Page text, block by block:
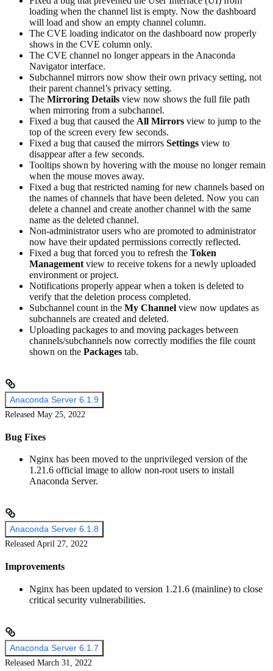
loading when the channel list is empty. Now the dashboard
will load and show an empty channel column.
The CVE loading indicator on the dashboard now properly
shows in the CVE column only.
The CVE channel no longer appears in the Anaconda
Navigator interface.
Subchannel mirrors now show their own privacy setting, not
their parent channel’s privacy setting.
The Mirroring Details view now shows the full file path
when mirroring from a subchannel.
Fixed a bug that caused the All Mirrors view to jump to the
top of the screen every few seconds.
Fixed a bug that caused the mirrors Settings view to
disappear after a few seconds.
Tooltips shown by hovering with the mouse no longer remain
when the mouse moves away.
Fixed a bug that restricted naming for new channels based on
the names of channels that have been deleted. Now you can
delete a channel and create another channel with the same
name as the deleted channel.
Non-administrator users who are promoted to administrator
now have their updated permissions correctly reflected.
Fixed a bug that forced you to refresh the Token
Management view to receive tokens for a newly uploaded
environment or project.
Notifications properly appear when a token is deleted to
verify that the deletion process completed.
Subchannel count in the My Channel view now updates as
subchannels are created and deleted.
Uploading packages to and moving packages between
channels/subchannels now correctly modifies the file count
shown on the Packages tab.
Anaconda Server 6.1.9
Released May 25, 2022
Bug Fixes
Nginx has been moved to the unprivileged version of the
1.21.6 official image to allow non-root users to install
Anaconda Server.
Anaconda Server 6.1.8
Released April 27, 2022
Improvements
Nginx has been updated to version 1.21.6 (mainline) to close
critical security vulnerabilities.
Anaconda Server 6.1.7
Released March 31, 2022